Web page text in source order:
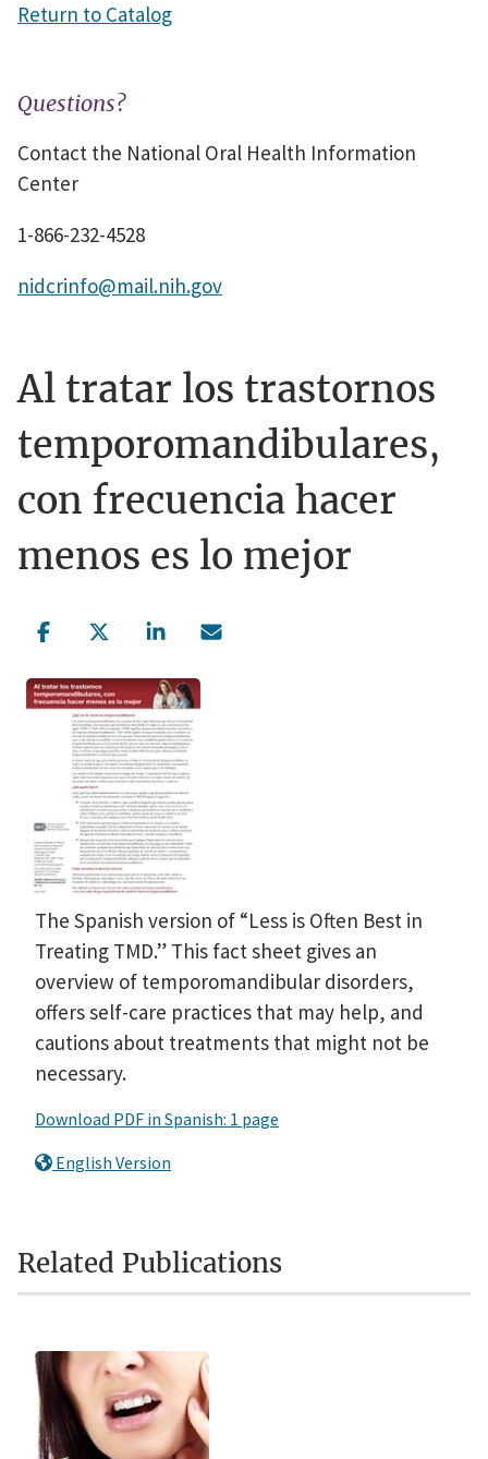
Return to Catalog
Questions?
Contact the National Oral Health Information
Center
1-866-232-4528
nidcrinfo@mail.nih.gov
Al tratar los trastornos
temporomandibulares,
con frecuencia hacer
menos es lo mejor
The Spanish version of “Less is Often Best in
Treating TMD.” This fact sheet gives an
overview of temporomandibular disorders,
offers self-care practices that may help, and
cautions about treatments that might not be
necessary.
Download PDF in Spanish: 1 page
English Version
Related Publications